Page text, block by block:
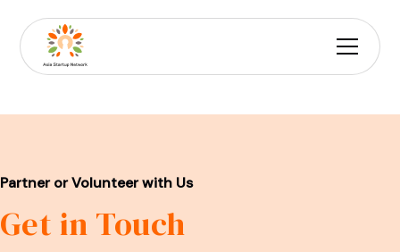
Partner or Volunteer with Us
Get in Touch